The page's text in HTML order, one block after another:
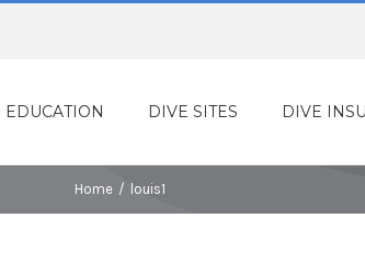
EDUCATION DIVE SITES DIVE
Home / louis1